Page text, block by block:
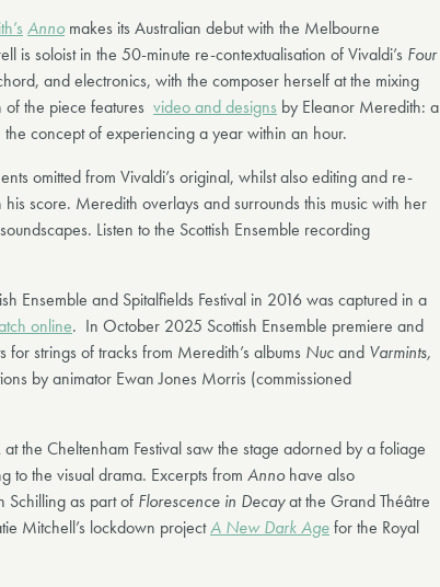
Anno makes its Australian debut with the Melbourne
is soloist in the 50-minute re-contextualisation of Vivaldi’s Four
and electronics, with the composer herself at the mixing
of the piece features video and designs by Eleanor Meredith: a
concept of experiencing a year within an hour.
omitted from Vivaldi’s original, whilst also editing and re-
score. Meredith overlays and surrounds this music with her
Listen to the Scottish Ensemble recording
Ensemble and Spitalfields Festival in 2016 was captured in a
online. In October 2025 Scottish Ensemble premiere and
strings of tracks from Meredith’s albums Nucand Varmints,
by animator Ewan Jones Morris (commissioned
the Cheltenham Festival saw the stage adorned by a foliage
to the visual drama. Excerpts from Anno have also
Schilling as part of Florescence in Decayat the Grand Théâtre
Mitchell’s lockdown projectA New Dark Agefor the Royal